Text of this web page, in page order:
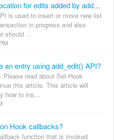
Can I skip callback invocation for edits added by add_edit API?
is used to insert or move new list
in progress and also
should ...
an entry using add_edit() API?
read about Set-Hook
this article. This article will
how to ins...
Hook callbacks?
function that is invoked